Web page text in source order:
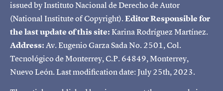
issued by Instituto Nacional de Derecho de Autor
(National Institute of Copyright).Editor Responsible for
the last update of this site:Karina Rodríguez Martínez.
Address:Av. Eugenio Garza Sada No. 2501, Col.
Tecnológico de Monterrey, C.P. 64849, Monterrey,
Nuevo León. Last modification date: July 25th, 2023.